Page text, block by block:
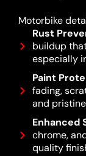
Motorbike
Rust
buildup
especially
Paint
fading,
and
Enhanced
chrome,
quality